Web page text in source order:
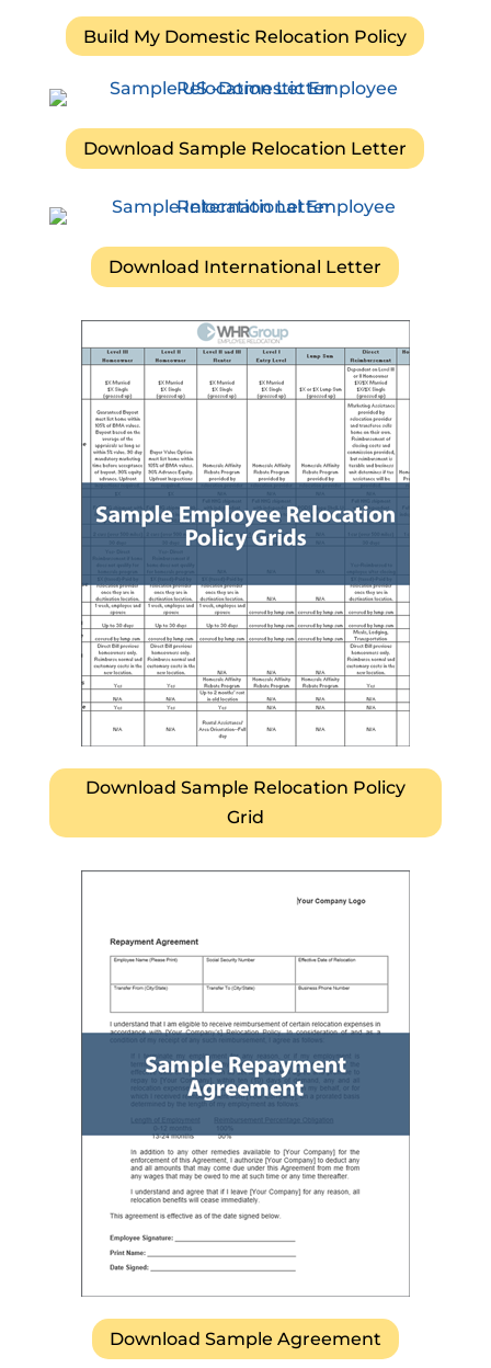
Build My Domestic Relocation Policy
Download Sample Relocation Letter
Download International Letter
Download Sample Relocation Policy
Grid
Download Sample Agreement